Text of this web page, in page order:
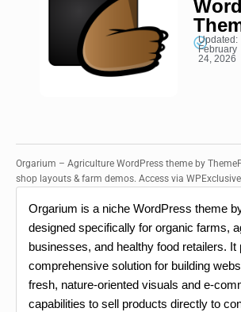
Updated:
February
24, 2026
Orgarium – Agriculture WordPress theme by
shop layouts & farm demos. Access via
Orgarium is a niche WordPress theme
designed specifically for organic farms,
businesses, and healthy food retailers. It
comprehensive solution for building
fresh, nature-oriented visuals and e-
capabilities to sell products directly to